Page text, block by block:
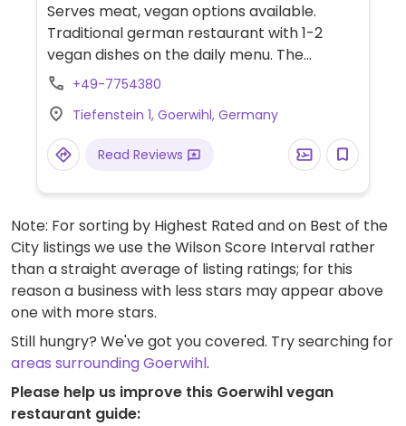
Serves meat, vegan options available.
Traditional german restaurant with 1-2
vegan dishes on the daily menu. The
vegetarian burger can easily made vegan.
and other parts of your meal are all served
vegan.
+49-7754380
Tiefenstein 1, Goerwihl, Germany
Read Reviews
Note: For sorting by Highest Rated and on Best of the
City listings we use the Wilson Score Interval rather
than a straight average of listing ratings; for this
reason a business with less stars may appear above
one with more stars.
Still hungry? We've got you covered. Try searching for
areas surrounding Goerwihl.
Please help us improve this Goerwihl vegan
restaurant guide: